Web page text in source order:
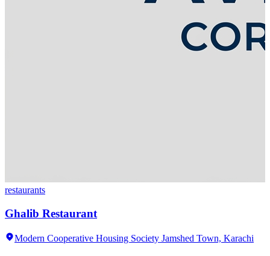
restaurants
Ghalib Restaurant
Modern Cooperative Housing Society Jamshed Town, Karachi